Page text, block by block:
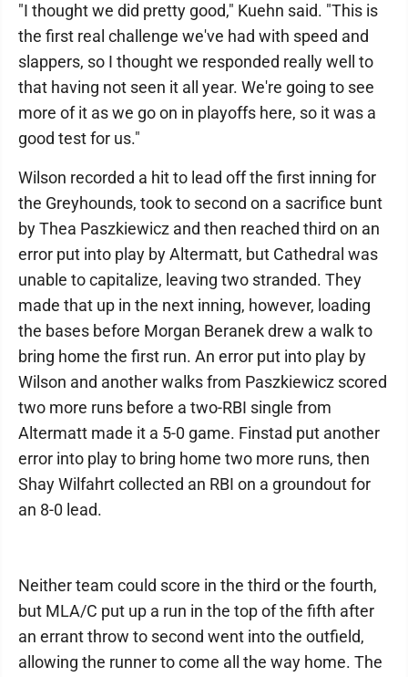
"I thought we did pretty good," Kuehn said. "This is
the first real challenge we've had with speed and
slappers, so I thought we responded really well to
that having not seen it all year. We're going to see
more of it as we go on in playoffs here, so it was a
good test for us."
Wilson recorded a hit to lead off the first inning for
the Greyhounds, took to second on a sacrifice bunt
by Thea Paszkiewicz and then reached third on an
error put into play by Altermatt, but Cathedral was
unable to capitalize, leaving two stranded. They
made that up in the next inning, however, loading
the bases before Morgan Beranek drew a walk to
bring home the first run. An error put into play by
Wilson and another walks from Paszkiewicz scored
two more runs before a two-RBI single from
Altermatt made it a 5-0 game. Finstad put another
error into play to bring home two more runs, then
Shay Wilfahrt collected an RBI on a groundout for
an 8-0 lead.
Neither team could score in the third or the fourth,
but MLA/C put up a run in the top of the fifth after
an errant throw to second went into the outfield,
allowing the runner to come all the way home. The